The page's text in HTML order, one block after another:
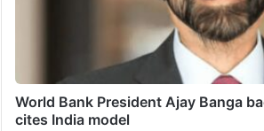
World Bank President Ajay Banga
cites India model